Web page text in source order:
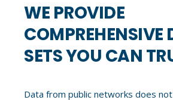
WE PROVIDE
COMPREHENSIVE
SETS YOU CAN
Data from public networks does